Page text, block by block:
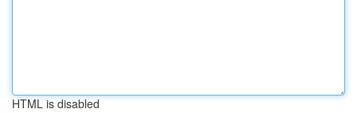
HTML is disabled